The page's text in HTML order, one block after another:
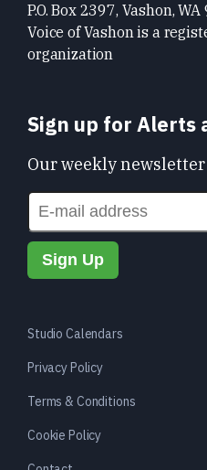
P.O. Box 2397, Vashon,
Voice of Vashon is a
organization
Sign up for Alerts
Our weekly
Studio Calendars
Privacy Policy
Terms & Conditions
Cookie Policy